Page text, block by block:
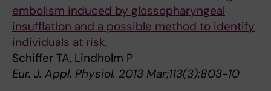
embolism induced by glossopharyngeal
insufflation and a possible method to identify
individuals at risk.
Schiffer TA, Lindholm P
Eur. J. Appl. Physiol. 2013 Mar;113(3):803-10